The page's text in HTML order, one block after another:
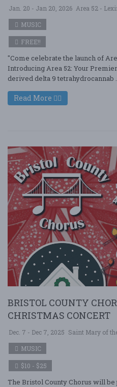
Jan. 20 - Jan 20, 2026 Area 52 -
MUSIC
FREE!!
"Come celebrate the launch of
Introducing Area 52: Your
derived delta 9 tetrahydrocannab
Read More
BRISTOL COUNTY
CHRISTMAS CONCERT
Dec. 7 - Dec 7, 2025 Saint Mary of
MUSIC
$10 - $25
The Bristol County Chorus will